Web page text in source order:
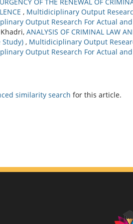
URGENCY OF THE RENEWAL OF
, Multidiciplinary Output
Output Research For Actual
ANALYSIS OF CRIMINAL LAW
Study) , Multidiciplinary Output
Output Research For Actual
similarity search for this article.